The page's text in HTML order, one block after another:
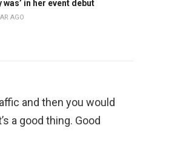
was’ in her event debut
AGO
and then you would
a good thing. Good